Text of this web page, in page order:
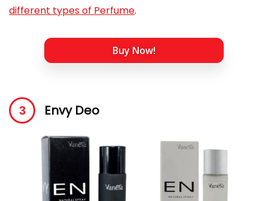
different types of Perfume.
Buy Now!
Envy Deo